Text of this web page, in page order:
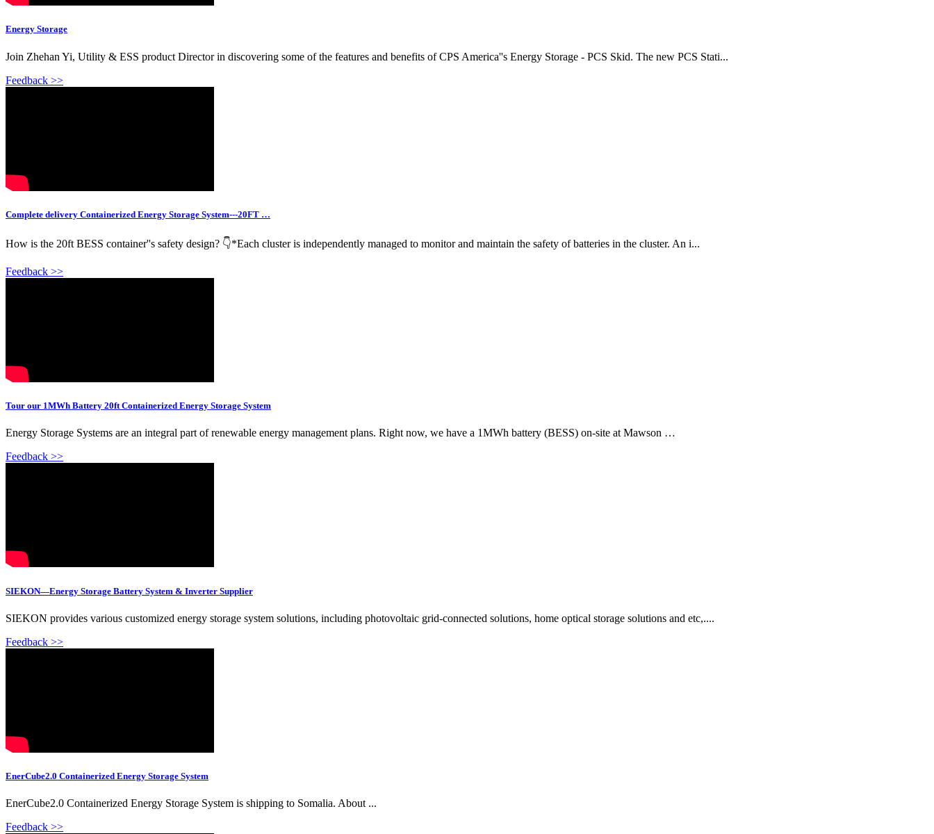
Energy Storage
Join Zhehan Yi, Utility & ESS product Director in discovering some of the features and benefits of CPS America''s Energy Storage - PCS Skid. The new PCS Stati...
Feedback >>
Complete delivery Containerized Energy Storage System---20FT …
How is the 20ft BESS container''s safety design? 👇*Each cluster is independently managed to monitor and maintain the safety of batteries in the cluster. An i...
Feedback >>
Tour our 1MWh Battery 20ft Containerized Energy Storage System
Energy Storage Systems are an integral part of renewable energy management plans. Right now, we have a 1MWh battery (BESS) on-site at Mawson …
Feedback >>
SIEKON—Energy Storage Battery System & Inverter Supplier
SIEKON provides various customized energy storage system solutions, including photovoltaic grid-connected solutions, home optical storage solutions and etc,....
Feedback >>
EnerCube2.0 Containerized Energy Storage System
EnerCube2.0 Containerized Energy Storage System is shipping to Somalia. About ...
Feedback >>